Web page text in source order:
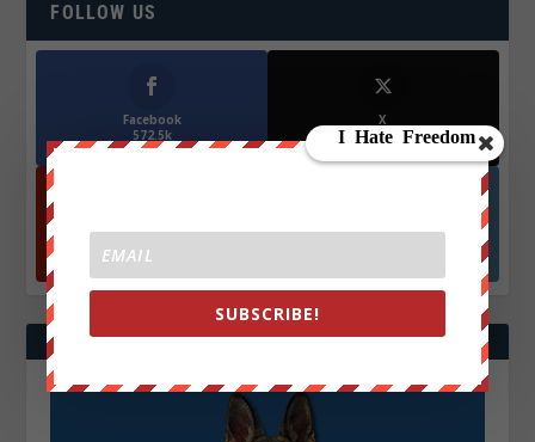
FOLLOW US
Facebook
572.5k
Followers
X
466k
YouTube
870k
Followers
Instagrm
SUBSCRIBE!